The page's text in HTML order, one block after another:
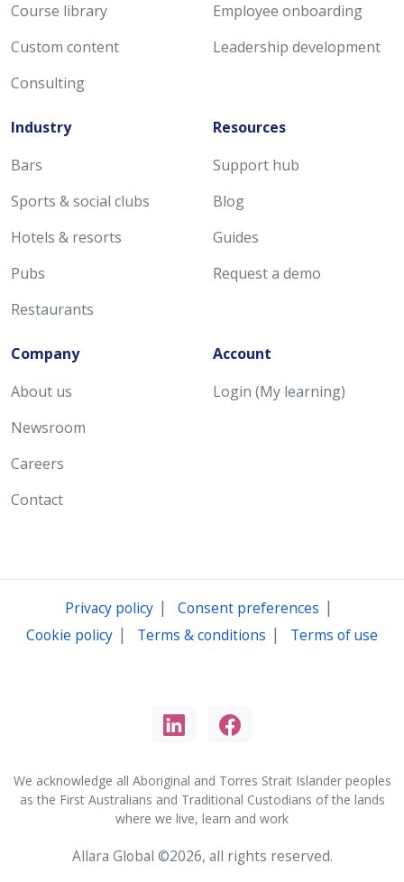
Course library
Custom content
Consulting
Employee onboarding
Leadership development
Industry
Bars
Sports & social clubs
Hotels & resorts
Pubs
Restaurants
Resources
Support hub
Blog
Guides
Request a demo
Company
About us
Newsroom
Careers
Contact
Account
Login (My learning)
Privacy policy| Consent preferences |
Cookie policy | Terms & conditions | Terms of use
We acknowledge all Aboriginal and Torres Strait Islander peoples
as the First Australians and Traditional Custodians of the lands
where we live, learn and work
Allara Global ©2026, all rights reserved.